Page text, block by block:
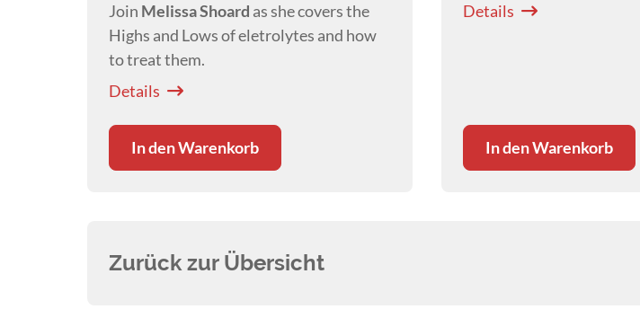
Join Melissa Shoard as she covers the
Highs and Lows of eletrolytes and how
to treat them.
Details
In den Warenkorb
Details
In den Warenkorb
Zurück zur Übersicht